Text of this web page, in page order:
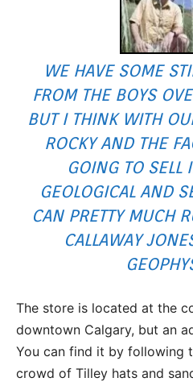
WE HAVE SOME
FROM THE BOYS
BUT I THINK WITH
ROCKY AND THE
GOING TO SELL
GEOLOGICAL AND
CAN PRETTY MUCH
CALLAWAY
The store is located at the
downtown Calgary, but an
You can find it by following
crowd of Tilley hats and